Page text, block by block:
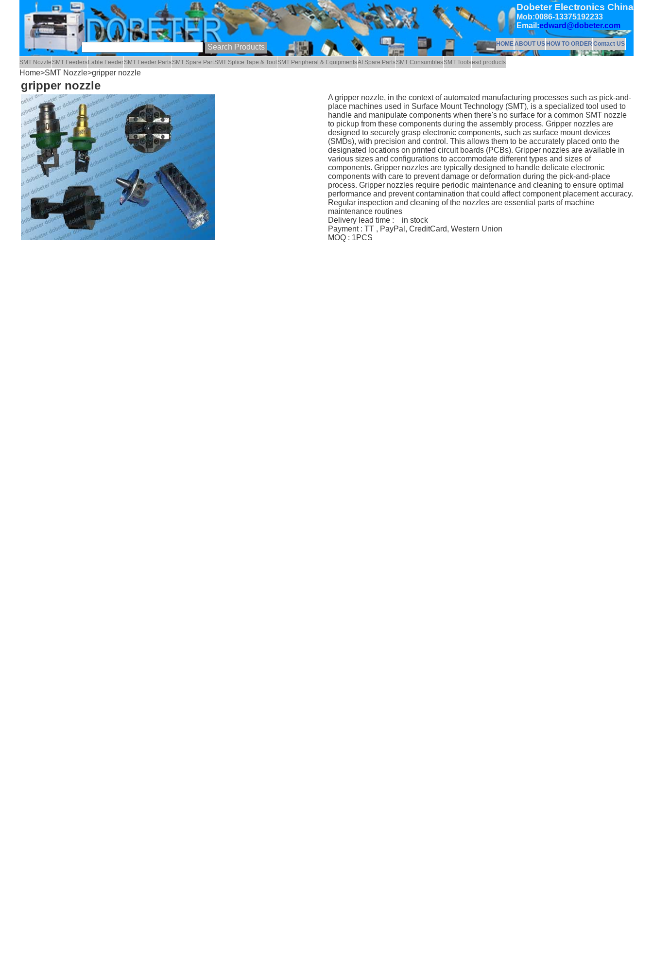
Dobeter Electronics China
Mob:0086-13375192233
Email:edward@dobeter.com
HOMEABOUT USHOW TO ORDER Contact US
SMT Nozzle SMT Feeders Lable FeederSMT Feeder PartsSMT Spare PartSMT Splice Tape & Tool SMT Peripheral & EquipmentsAI Spare PartsSMT ConsumblesSMT Toolsesd products
Home>SMT Nozzle>gripper nozzle
gripper nozzle
A gripper nozzle, in the context of automated manufacturing processes such as pick-and-
place machines used in Surface Mount Technology (SMT), is a specialized tool used to
handle and manipulate components when there's no surface for a common SMT nozzle
to pickup from these components during the assembly process. Gripper nozzles are
designed to securely grasp electronic components, such as surface mount devices
(SMDs), with precision and control. This allows them to be accurately placed onto the
designated locations on printed circuit boards (PCBs). Gripper nozzles are available in
various sizes and configurations to accommodate different types and sizes of
components. Gripper nozzles are typically designed to handle delicate electronic
components with care to prevent damage or deformation during the pick-and-place
process. Gripper nozzles require periodic maintenance and cleaning to ensure optimal
performance and prevent contamination that could affect component placement accuracy.
Regular inspection and cleaning of the nozzles are essential parts of machine
maintenance routines
Delivery lead time : in stock
Payment : TT , PayPal, CreditCard, Western Union
MOQ : 1PCS